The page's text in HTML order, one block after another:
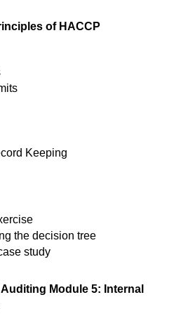
of HACCP
Keeping
the decision tree
study
Auditing Module 5: Internal